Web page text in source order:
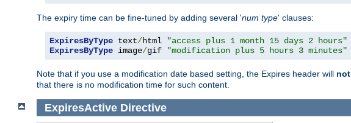
The expiry time can be fine-tuned by adding several 'num type' clauses:
ExpiresByType text/html
"access plus 1 month 15 days 2 hours"
ExpiresByType image/gif "modification plus 5 hours 3 minutes"
Note that if you use a modification date based setting, the Expires header will not
that there is no modification time for such content.
ExpiresActive Directive